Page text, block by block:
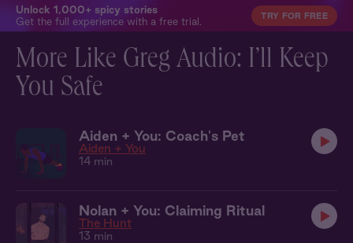
Unlock 1,000+ spicy stories
Get the full experience with a free trial.
TRY FOR FREE
More Like Greg Audio: I’ll Keep
You Safe
Aiden + You: Coach's Pet
Aiden + You
14 min
Nolan + You: Claiming Ritual
The Hunt
13 min